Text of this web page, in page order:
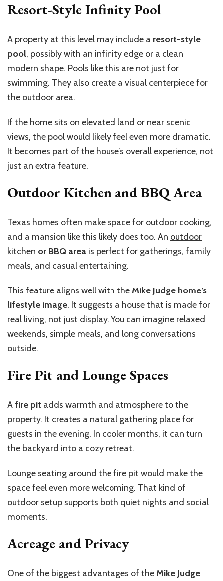
Resort-Style Infinity Pool
A property at this level may include a resort-style
pool, possibly with an infinity edge or a clean
modern shape. Pools like this are not just for
swimming. They also create a visual centerpiece for
the outdoor area.
If the home sits on elevated land or near scenic
views, the pool would likely feel even more dramatic.
It becomes part of the house’s overall experience, not
just an extra feature.
Outdoor Kitchen and BBQ Area
Texas homes often make space for outdoor cooking,
and a mansion like this likely does too. An outdoor
kitchen or BBQ area is perfect for gatherings, family
meals, and casual entertaining.
This feature aligns well with theMike Judge home’s
lifestyle image. It suggests a house that is made for
real living, not just display. You can imagine relaxed
weekends, simple meals, and long conversations
outside.
Fire Pit and Lounge Spaces
Afire pit adds warmth and atmosphere to the
property. It creates a natural gathering place for
guests in the evening. In cooler months, it can turn
the backyard into a cozy retreat.
Lounge seating around the fire pit would make the
space feel even more welcoming. That kind of
outdoor setup supports both quiet nights and social
moments.
Acreage and Privacy
One of the biggest advantages of theMike Judge